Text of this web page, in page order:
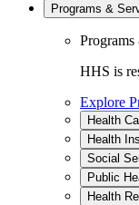
Programs &
HHS is
Explore
Health
Health
Social
Public
Health